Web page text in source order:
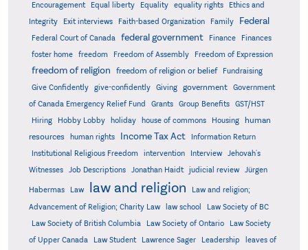
Encouragement
Equal liberty Equality equality rights
Ethics and
Integrity
Exit interviews Faith-based Organization Family Federal
Federal Court of Canada federal government Finance
Finances
foster home
freedom Freedom of Assembly Freedom of Expression
freedom of religion freedom of religion or belief
Fundraising
Give Confidently
give-confidently Giving government
Government
of Canada Emergency Relief Fund
Grants Group Benefits
GST/HST
Hiring
Hobby Lobby holiday house of commons Housing
human
resources
human rights Income Tax Act
Information Return
Institutional Religious Freedom
intervention Interview
Jehovah's
Witnesses
Job Descriptions Jonathan Haidt judicial review Jürgen
Habermas Law law and religion
Law and religion;
Advancement of Religion; Charity Law
law school
Law Society of BC
Law Society of British Columbia
Law Society of Ontario
Law Society
of Upper Canada
Law Student Lawrence Sager Leadership
leaves of